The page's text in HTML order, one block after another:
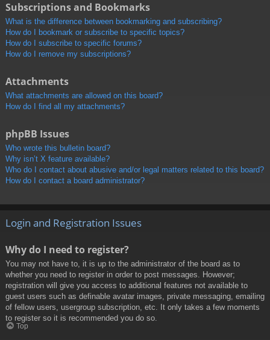
Subscriptions and Bookmarks
What is the difference between bookmarking and subscribing?
How do I bookmark or subscribe to specific topics?
How do I subscribe to specific forums?
How do I remove my subscriptions?
Attachments
What attachments are allowed on this board?
How do I find all my attachments?
phpBB Issues
Who wrote this bulletin board?
Why isn’t X feature available?
Who do I contact about abusive and/or legal matters related to this board?
How do I contact a board administrator?
Login and Registration Issues
Why do I need to register?
You may not have to, it is up to the administrator of the board as to
whether you need to register in order to post messages. However;
registration will give you access to additional features not available to
guest users such as definable avatar images, private messaging, emailing
of fellow users, usergroup subscription, etc. It only takes a few moments
to register so it is recommended you do so.
Top